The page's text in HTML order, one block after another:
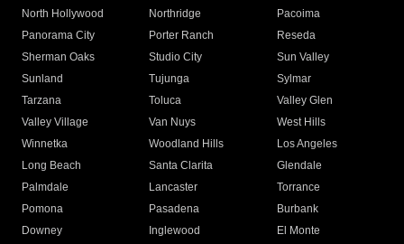
North Hollywood
Northridge
Pacoima
Panorama City
Porter Ranch
Reseda
Sherman Oaks
Studio City
Sun Valley
Sunland
Tujunga
Sylmar
Tarzana
Toluca
Valley Glen
Valley Village
Van Nuys
West Hills
Winnetka
Woodland Hills
Los Angeles
Long Beach
Santa Clarita
Glendale
Palmdale
Lancaster
Torrance
Pomona
Pasadena
Burbank
Downey
Inglewood
El Monte